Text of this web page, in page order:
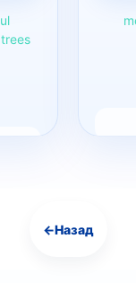
trees
Навигация
←Назад